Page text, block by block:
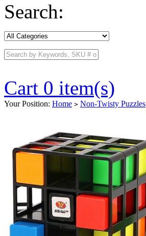
Search:
Cart 0 item(s)
Your Position: Home > Non-Twisty Puzzles